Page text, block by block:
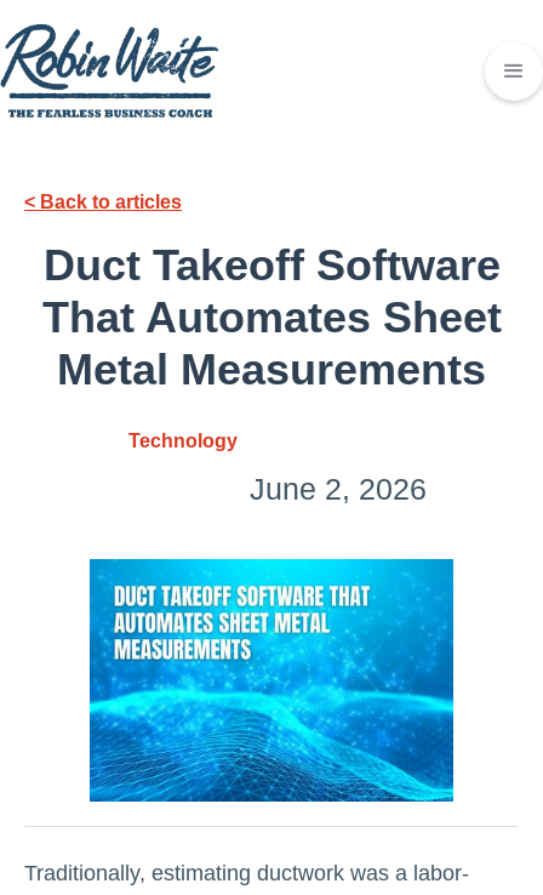
< Back to articles
Duct Takeoff Software
That Automates Sheet
Metal Measurements
Technology
June 2, 2026
Traditionally, estimating ductwork was a labor-